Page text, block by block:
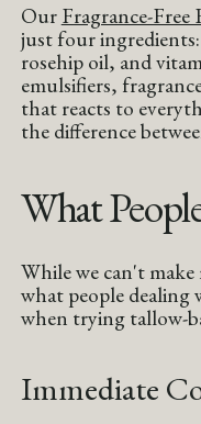
OurFragrance-Free
just four
rosehip oil, and
emulsifiers,
that reacts to
the difference
What
While we can't make
what people
when trying tallow-
Immediate